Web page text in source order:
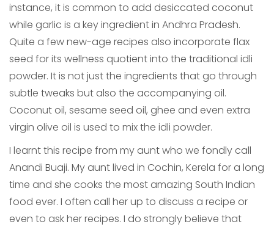
instance, it is common to add desiccated coconut
while garlic is a key ingredient in Andhra Pradesh.
Quite a few new-age recipes also incorporate flax
seed for its wellness quotient into the traditional idli
powder. It is not just the ingredients that go through
subtle tweaks but also the accompanying oil.
Coconut oil, sesame seed oil, ghee and even extra
virgin olive oil is used to mix the idli powder.
I learnt this recipe from my aunt who we fondly call
Anandi Buaji. My aunt lived in Cochin, Kerela for a long
time and she cooks the most amazing South Indian
food ever. I often call her up to discuss a recipe or
even to ask her recipes. I do strongly believe that